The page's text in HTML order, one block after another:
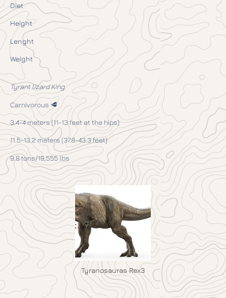
Diet
Height
Lenght
Weight
Tyrant lizard King
Carnivorous 🥩
3.4-4 meters (11-13 feet at the hips)
11.5-13.2 meters (37.8-43.3 feet)
9.8 tons/19,555 lbs
Tyranosauras Rex3